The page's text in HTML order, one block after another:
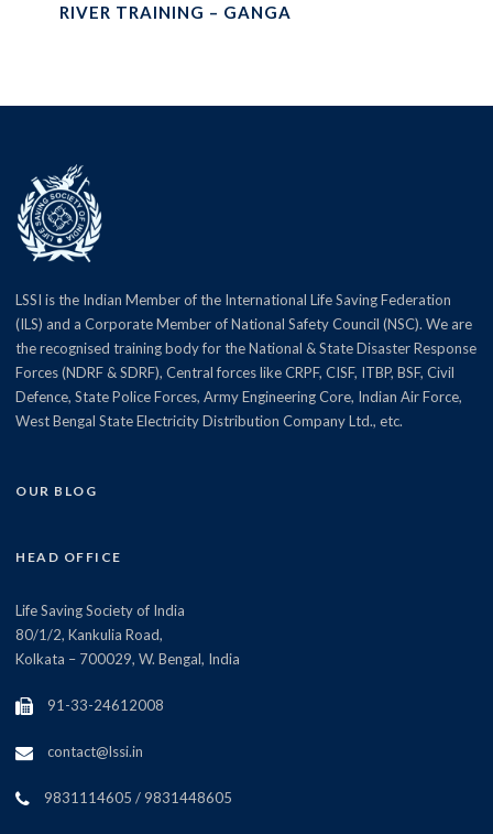
RIVER TRAINING – GANGA
LSSI is the Indian Member of the International Life Saving Federation
(ILS) and a Corporate Member of National Safety Council (NSC). We are
the recognised training body for the National & State Disaster Response
Forces (NDRF & SDRF), Central forces like CRPF, CISF, ITBP, BSF, Civil
Defence, State Police Forces, Army Engineering Core, Indian Air Force,
West Bengal State Electricity Distribution Company Ltd., etc.
OUR BLOG
HEAD OFFICE
Life Saving Society of India
80/1/2, Kankulia Road,
Kolkata – 700029, W. Bengal, India
91-33-24612008
contact@lssi.in
9831114605 / 9831448605